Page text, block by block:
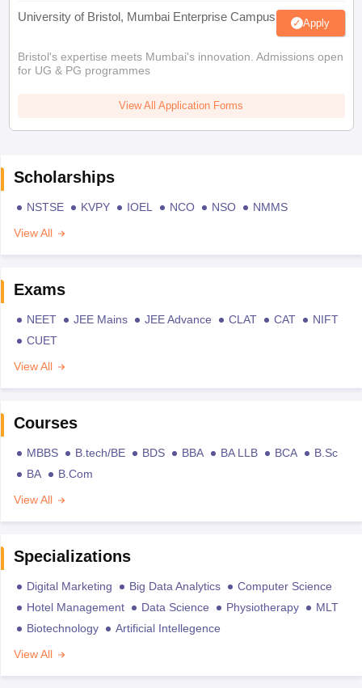
University of Bristol, Mumbai Enterprise Campus Apply
Bristol's expertise meets Mumbai's innovation. Admissions open
for UG & PG programmes
View All Application Forms
Scholarships
NSTSE KVPY IOEL NCO NSO
NMMS
View All
Exams
NEET JEE Mains JEE Advance CLAT CAT
NIFT
CUET
View All
Courses
MBBS B.tech/BE BDS BBA BA LLB BCA
B.Sc
BA
B.Com
View All
Specializations
Digital Marketing Big Data Analytics
Computer Science
Hotel Management
Data Science Physiotherapy
MLT
Biotechnology
Artificial Intellegence
View All